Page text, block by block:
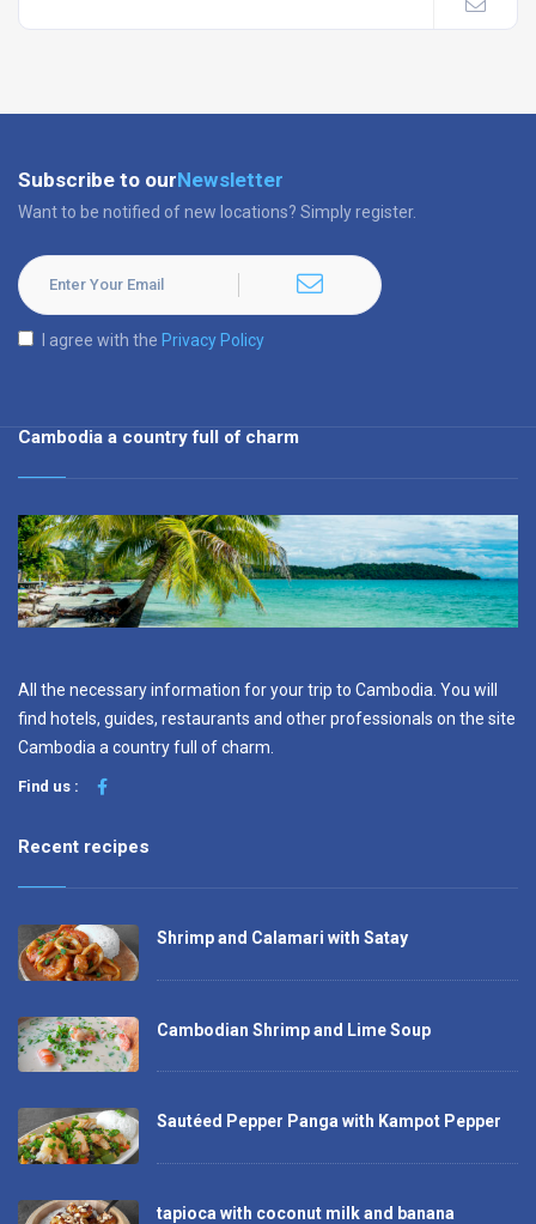
Subscribe to ourNewsletter
Want to be notified of new locations? Simply register.
I agree with the Privacy Policy
Cambodia a country full of charm
All the necessary information for your trip to Cambodia. You will
find hotels, guides, restaurants and other professionals on the site
Cambodia a country full of charm.
Find us :
Recent recipes
Shrimp and Calamari with Satay
Cambodian Shrimp and Lime Soup
Sautéed Pepper Panga with Kampot Pepper
tapioca with coconut milk and banana